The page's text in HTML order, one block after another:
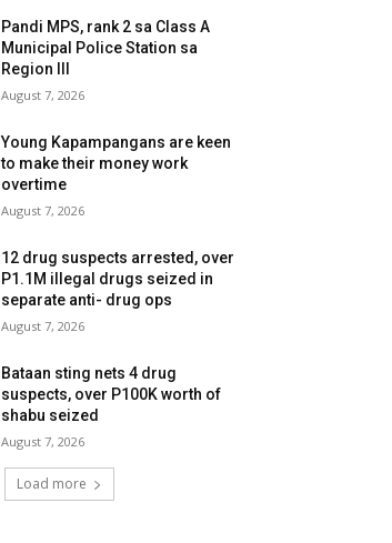
Pandi MPS, rank 2 sa Class A
Municipal Police Station sa
Region III
August 7, 2026
Young Kapampangans are keen
to make their money work
overtime
August 7, 2026
12 drug suspects arrested, over
P1.1M illegal drugs seized in
separate anti- drug ops
August 7, 2026
Bataan sting nets 4 drug
suspects, over P100K worth of
shabu seized
August 7, 2026
Load more